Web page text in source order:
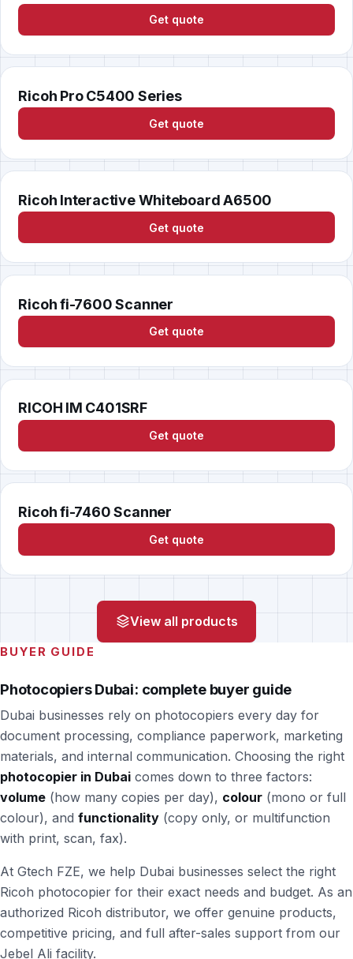
Get quote
Ricoh Pro C5400 Series
Get quote
Ricoh Interactive Whiteboard A6500
Get quote
Ricoh fi-7600 Scanner
Get quote
RICOH IM C401SRF
Get quote
Ricoh fi-7460 Scanner
Get quote
View all products
BUYER GUIDE
Photocopiers Dubai: complete buyer guide
Dubai businesses rely on photocopiers every day for
document processing, compliance paperwork, marketing
materials, and internal communication. Choosing the right
photocopier in Dubai comes down to three factors:
volume (how many copies per day), colour (mono or full
colour), and functionality (copy only, or multifunction
with print, scan, fax).
At Gtech FZE, we help Dubai businesses select the right
Ricoh photocopier for their exact needs and budget. As an
authorized Ricoh distributor, we offer genuine products,
competitive pricing, and full after-sales support from our
Jebel Ali facility.